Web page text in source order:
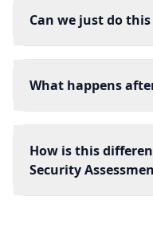
Can we just do
What happens
How is this
Security